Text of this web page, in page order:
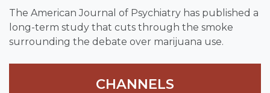
The American Journal of Psychiatry has published a
long-term study that cuts through the smoke
surrounding the debate over marijuana use.
CHANNELS